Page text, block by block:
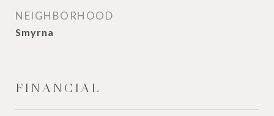
NEIGHBORHOOD
Smyrna
FINANCIAL